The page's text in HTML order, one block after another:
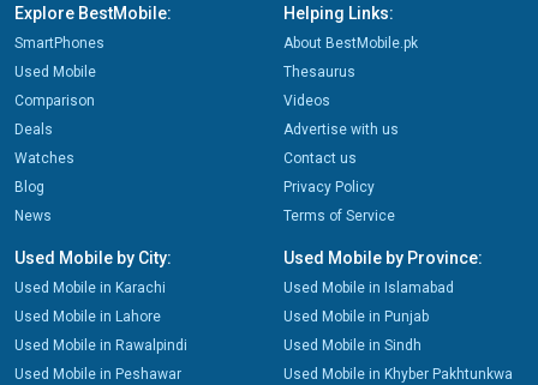
Explore BestMobile:
SmartPhones
Used Mobile
Comparison
Deals
Watches
Blog
News
Helping Links:
About BestMobile.pk
Thesaurus
Videos
Advertise with us
Contact us
Privacy Policy
Terms of Service
Used Mobile by City:
Used Mobile in Karachi
Used Mobile in Lahore
Used Mobile in Rawalpindi
Used Mobile in Peshawar
Used Mobile by Province:
Used Mobile in Islamabad
Used Mobile in Punjab
Used Mobile in Sindh
Used Mobile in Khyber Pakhtunkwa